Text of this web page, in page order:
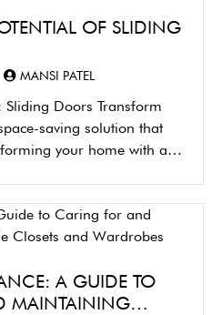
OF SLIDING
MANSI PATEL
Sliding Doors Transform
saving solution that
your home with a
A GUIDE TO
MAINTAINING…